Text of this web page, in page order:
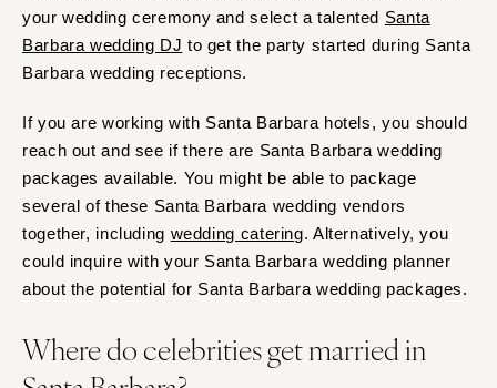
your wedding ceremony and select a talented Santa
Barbara wedding DJ to get the party started during Santa
Barbara wedding receptions.
If you are working with Santa Barbara hotels, you should
reach out and see if there are Santa Barbara wedding
packages available. You might be able to package
several of these Santa Barbara wedding vendors
together, including wedding catering. Alternatively, you
could inquire with your Santa Barbara wedding planner
about the potential for Santa Barbara wedding packages.
Where do celebrities get married in